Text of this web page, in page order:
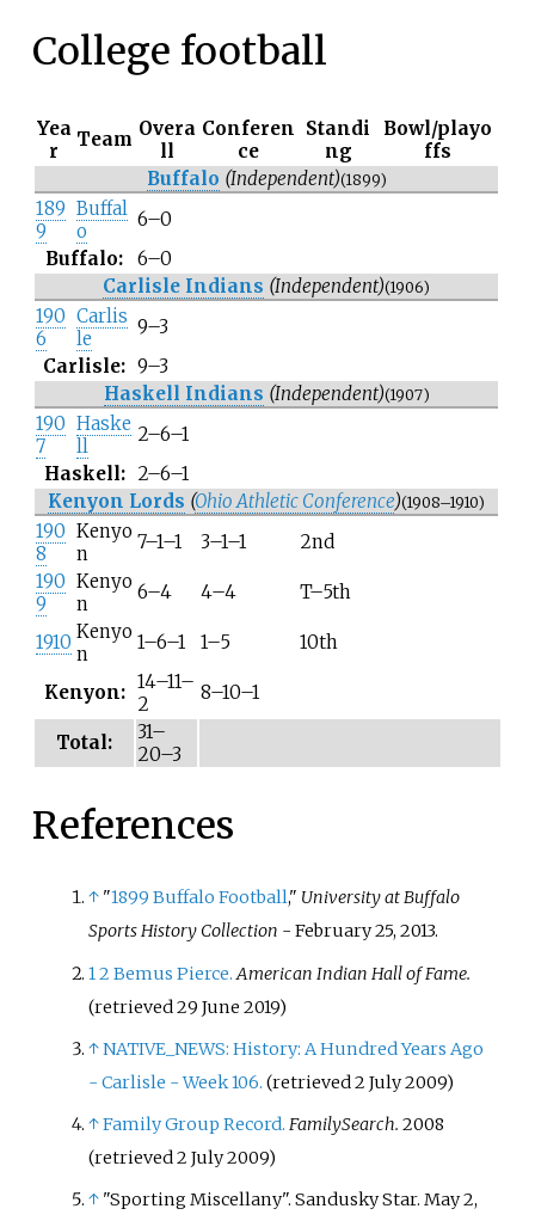
College football
Yea
r
Team Overa
ll
Conferen
ce
Standi
ng
Bowl/playo
ffs
Buffalo (Independent)(1899)
189
9
Buffal
o
6–0
Buffalo:
6–0
Carlisle Indians (Independent)(1906)
190
6
Carlis
le
9–3
Carlisle: 9–3
Haskell Indians (Independent)(1907)
190
7
Haske
ll
2–6–1
Haskell:
2–6–1
Kenyon Lords (Ohio Athletic Conference)(1908–1910)
190
8
Kenyo
n
7–1–1 3–1–1
2nd
190
9
Kenyo
n
6–4 4–4 T–5th
1910 Kenyo
n
1–6–1 1–5 10th
Kenyon: 14–11–
2
8–10–1
Total:
31–
20–3
References
↑ "1899 Buffalo Football," University at Buffalo
Sports History Collection - February 25, 2013.
12Bemus Pierce. American Indian Hall of Fame.
(retrieved 29 June 2019)
↑NATIVE_NEWS: History: A Hundred Years Ago
- Carlisle - Week 106. (retrieved 2 July 2009)
↑Family Group Record. FamilySearch. 2008
(retrieved 2 July 2009)
↑ "Sporting Miscellany". Sandusky Star. May 2,